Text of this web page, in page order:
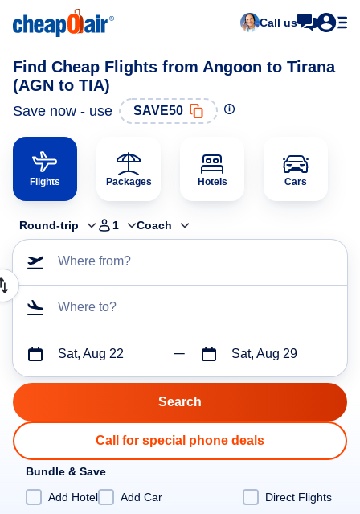
Call us
Find Cheap Flights from Angoon to Tirana
(AGN to TIA)
Save now - use SAVE50
Flights Packages Hotels Cars
Round-trip 1 Coach
Where from?
Where to?
Sat, Aug 22 Sat, Aug 29
Call for special phone deals
Bundle & Save
Add Hotel
Add Car Direct Flights